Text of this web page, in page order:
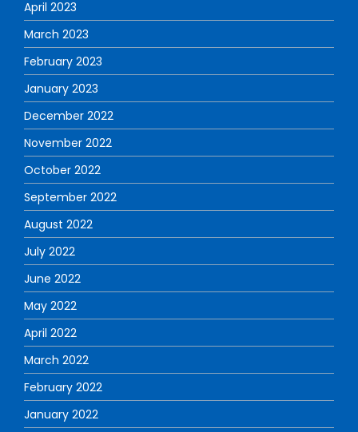
April 2023
March 2023
February 2023
January 2023
December 2022
November 2022
October 2022
September 2022
August 2022
July 2022
June 2022
May 2022
April 2022
March 2022
February 2022
January 2022